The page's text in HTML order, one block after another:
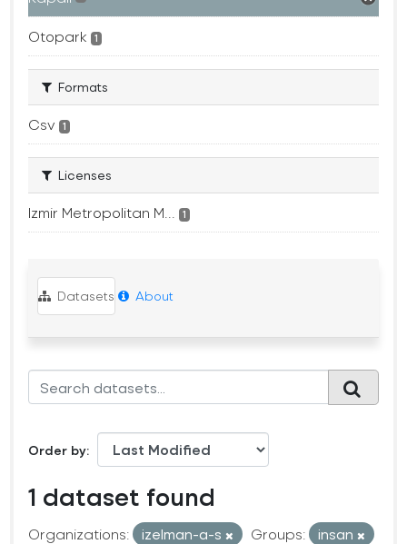
Otopark 1
Formats
Csv 1
Licenses
Izmir Metropolitan M... 1
Datasets About
Order by
1 dataset found
Organizations: izelman-a-s Groups:
insan